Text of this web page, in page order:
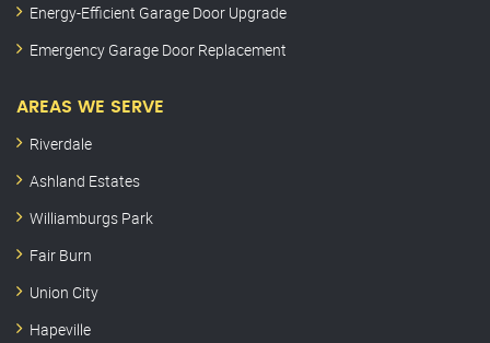
Energy-Efficient Garage Door Upgrade
Emergency Garage Door Replacement
AREAS WE SERVE
Riverdale
Ashland Estates
Williamburgs Park
Fair Burn
Union City
Hapeville